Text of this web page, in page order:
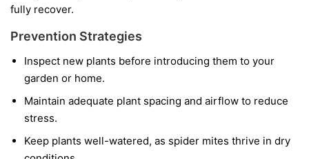
fully recover.
Prevention Strategies
Inspect new plants before introducing them to your
garden or home.
Maintain adequate plant spacing and airflow to reduce
stress.
Keep plants well-watered, as spider mites thrive in dry